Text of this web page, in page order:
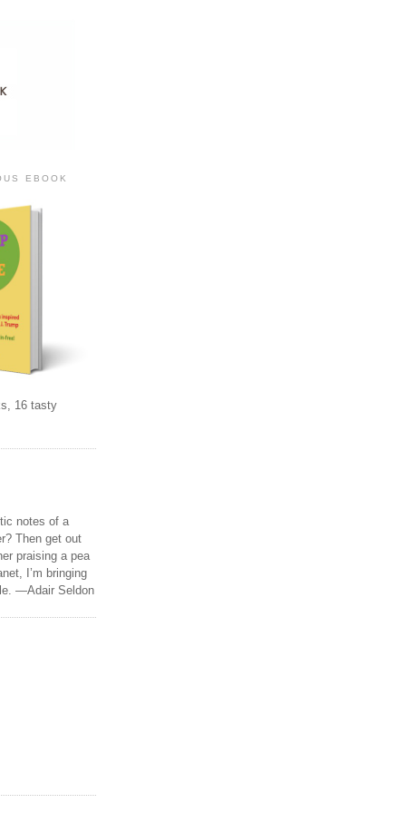
EBOOK
16 tasty
notes of a
Then get out
praising a pea
I’m bringing
—Adair Seldon